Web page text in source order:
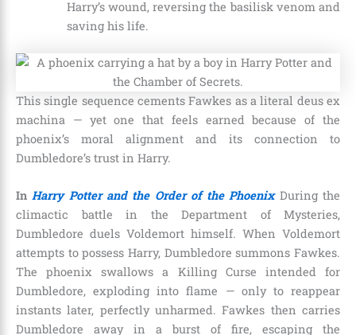
Harry’s wound, reversing the basilisk venom and
saving his life.
This single sequence cements Fawkes as a literal deus ex
machina — yet one that feels earned because of the
phoenix’s moral alignment and its connection to
Dumbledore’s trust in Harry.
InHarry Potter and the Order of the PhoenixDuring the
climactic battle in the Department of Mysteries,
Dumbledore duels Voldemort himself. When Voldemort
attempts to possess Harry, Dumbledore summons Fawkes.
The phoenix swallows a Killing Curse intended for
Dumbledore, exploding into flame — only to reappear
instants later, perfectly unharmed. Fawkes then carries
Dumbledore away in a burst of fire, escaping the